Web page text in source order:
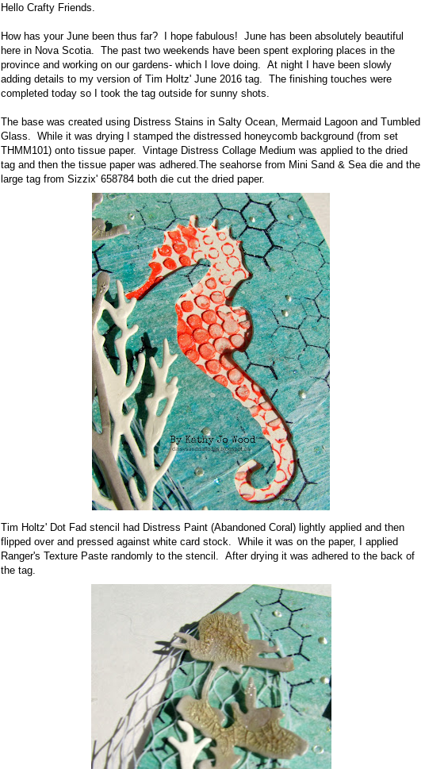
Hello Crafty Friends.
How has your June been thus far? I hope fabulous! June has been absolutely beautiful
here in Nova Scotia. The past two weekends have been spent exploring places in the
province and working on our gardens- which I love doing. At night I have been slowly
adding details to my version of Tim Holtz' June 2016 tag. The finishing touches were
completed today so I took the tag outside for sunny shots.
The base was created using Distress Stains in Salty Ocean, Mermaid Lagoon and Tumbled
Glass. While it was drying I stamped the distressed honeycomb background (from set
THMM101) onto tissue paper. Vintage Distress Collage Medium was applied to the dried
tag and then the tissue paper was adhered.The seahorse from Mini Sand & Sea die and the
large tag from Sizzix' 658784 both die cut the dried paper.
Tim Holtz' Dot Fad stencil had Distress Paint (Abandoned Coral) lightly applied and then
flipped over and pressed against white card stock. While it was on the paper, I applied
Ranger's Texture Paste randomly to the stencil. After drying it was adhered to the back of
the tag.